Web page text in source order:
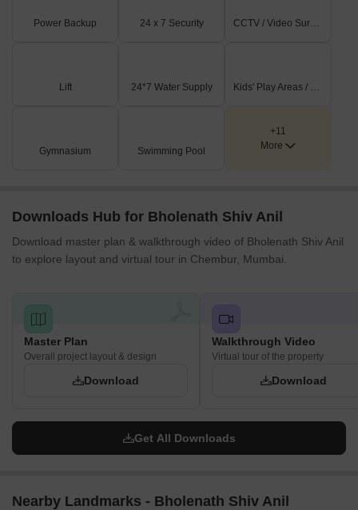
Power Backup 24 x 7 Security CCTV / Video Surveillance
Lift 24*7 Water Supply Kids' Play Areas / Sand Pits
Gymnasium Swimming Pool
+11
More
Downloads Hub for Bholenath Shiv Anil
Download master plan & walkthrough video of Bholenath Shiv Anil
to explore layout and virtual tour in Chembur, Mumbai.
Master Plan
Overall project layout & design
Download
Walkthrough Video
Virtual tour of the property
Download
Get All Downloads
Nearby Landmarks - Bholenath Shiv Anil